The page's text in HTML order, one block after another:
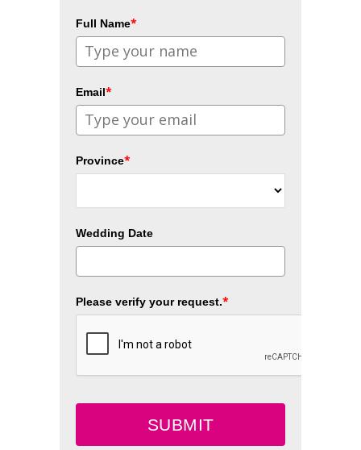
Full Name*
Email*
Province*
Wedding Date
Please verify your request.*
SUBMIT